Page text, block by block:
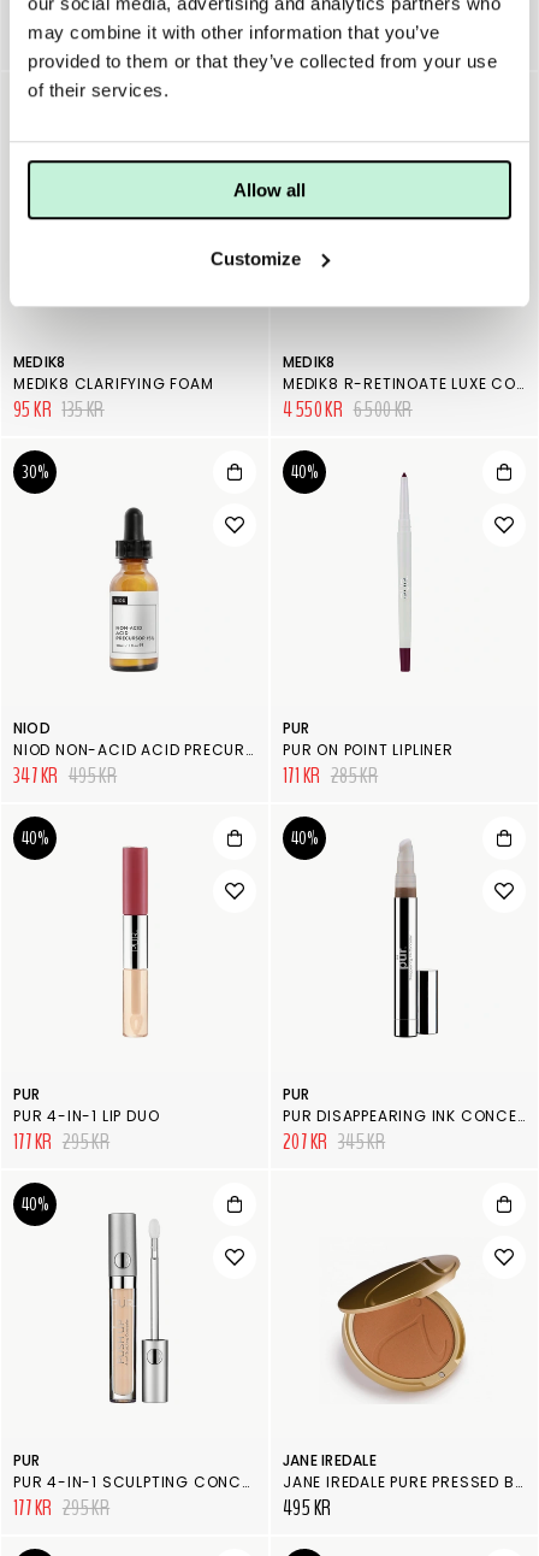
may combine it with other information that you’ve
provided to them or that they’ve collected from your use
of their services.
Allow all
Customize
JANE IREDALE PUREMOIST LIPSTICK
225 KR 390 KR
30%
MEDIK8
MEDIK8 CLARIFYING FOAM
95 KR 135 KR
MEDIK8
MEDIK8 R-RETINOATE LUXE COLLECTION
4 550 KR 6 500 KR
30%
NIOD
NIOD NON-ACID ACID PRECURSOR
347 KR 495 KR
40%
PUR
PUR ON POINT LIPLINER
171 KR 285 KR
40%
PUR
PUR 4-IN-1 LIP DUO
177 KR 295 KR
40%
PUR
PUR DISAPPEARING INK CONCEALER
207 KR 345 KR
40%
PUR
PUR 4-IN-1 SCULPTING CONCEALER
177 KR 295 KR
JANE IREDALE
JANE IREDALE PURE PRESSED BASE, REFILL CHESTNUT
495 KR